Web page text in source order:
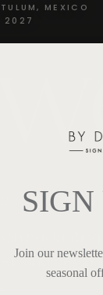
MEXICO
2027
Times of
navigating
and begin
Join our
seasonal